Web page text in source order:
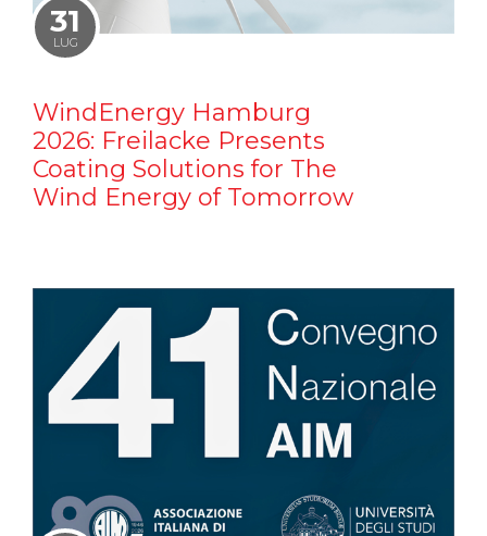
31
LUG
WindEnergy Hamburg
2026: Freilacke Presents
Coating Solutions for The
Wind Energy of Tomorrow